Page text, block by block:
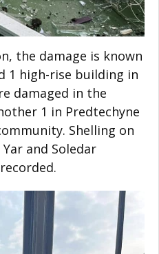
the damage is known
1 high-rise building in
damaged in the
1 in Predtechyne
Shelling on
and Soledar